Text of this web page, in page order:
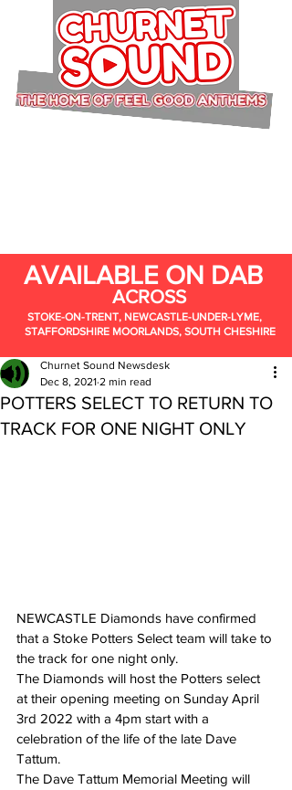
AVAILABLE ON DAB
ACROSS
STOKE-ON-TRENT, NEWCASTLE-UNDER-LYME,
STAFFORDSHIRE MOORLANDS, SOUTH CHESHIRE
POTTERS SELECT TO RETURN TO
TRACK FOR ONE NIGHT ONLY
Churnet Sound Newsdesk
Dec 8, 2021 2 min read
NEWCASTLE Diamonds have confirmed
that a Stoke Potters Select team will take to
the track for one night only.
The Diamonds will host the Potters select
at their opening meeting on Sunday April
3rd 2022 with a 4pm start with a
celebration of the life of the late Dave
Tattum.
The Dave Tattum Memorial Meeting will